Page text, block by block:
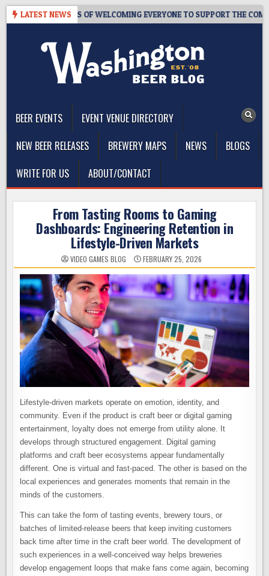
Skip
LATEST NEWS
– 10 YEARS OF WELCOMING EVERYONE TO SUPPORT THE COMMUNITY
BEER EVENTS
EVENT VENUE DIRECTORY
NEW BEER RELEASES
BREWERY MAPS NEWS
BLOGS
WRITE FOR US
ABOUT/CONTACT
From Tasting Rooms to Gaming
Dashboards: Engineering Retention in
Lifestyle-Driven Markets
VIDEO GAMES BLOG FEBRUARY 25, 2026
Lifestyle-driven markets operate on emotion, identity, and
community. Even if the product is craft beer or digital gaming
entertainment, loyalty does not emerge from utility alone. It
develops through structured engagement. Digital gaming
platforms and craft beer ecosystems appear fundamentally
different. One is virtual and fast-paced. The other is based on the
local experiences and generates moments that remain in the
minds of the customers.
This can take the form of tasting events, brewery tours, or
batches of limited-release beers that keep inviting customers
back time after time in the craft beer world. The development of
such experiences in a well-conceived way helps breweries
develop engagement loops that make fans come again, becoming